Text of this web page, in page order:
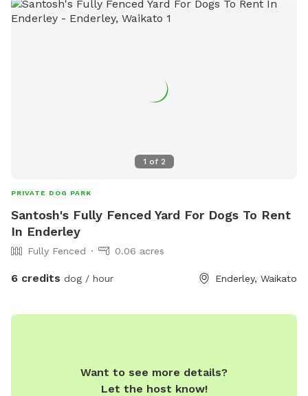
1 of 2
PRIVATE DOG PARK
Santosh's Fully Fenced Yard For Dogs To Rent
In Enderley
Fully Fenced 0.06 acres
6 credits dog / hour Enderley, Waikato
Want to see more details?
Let the host know!